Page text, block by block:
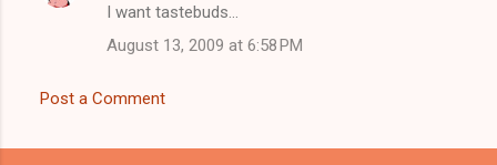
I want tastebuds...
August 13, 2009 at 6:58 PM
Post a Comment